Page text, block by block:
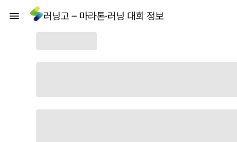
러닝고 – 마라톤·러닝 대회 정보